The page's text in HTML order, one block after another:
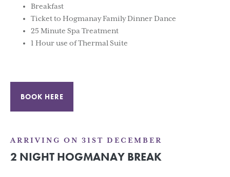
Breakfast
Ticket to Hogmanay Family Dinner Dance
25 Minute Spa Treatment
1 Hour use of Thermal Suite
BOOK HERE
ARRIVING ON 31ST DECEMBER
2 NIGHT HOGMANAY BREAK